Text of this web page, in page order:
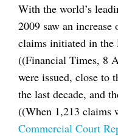
With the world’s
2009 saw an
claims initiated in the
((Financial Times, 8
were issued, close to
the last decade, and
((When 1,213 claims
Commercial Court